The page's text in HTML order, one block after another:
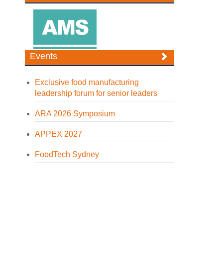
Events
Exclusive food manufacturing
leadership forum for senior leaders
ARA 2026 Symposium
APPEX 2027
FoodTech Sydney